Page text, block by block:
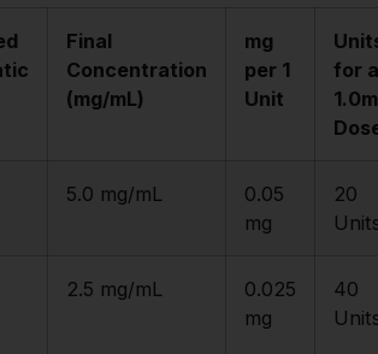
Final
Concentration
(mg/mL)
mg
per 1
Unit
for a
5.0 mg/mL
0.05
mg
20
2.5 mg/mL
0.025
mg
40